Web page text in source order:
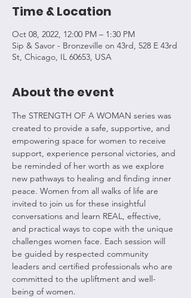
Time & Location
Oct 08, 2022, 12:00 PM – 1:30 PM
Sip & Savor - Bronzeville on 43rd, 528 E 43rd
St, Chicago, IL 60653, USA
About the event
The STRENGTH OF A WOMAN series was
created to provide a safe, supportive, and
empowering space for women to receive
support, experience personal victories, and
be reminded of her worth as we explore
new pathways to healing and finding inner
peace. Women from all walks of life are
invited to join us for these insightful
conversations and learn REAL, effective,
and practical ways to cope with the unique
challenges women face. Each session will
be guided by respected community
leaders and certified professionals who are
committed to the upliftment and well-
being of women.